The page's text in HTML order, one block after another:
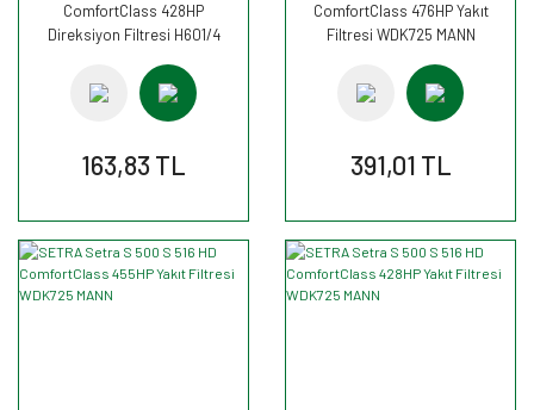
ComfortClass 428HP
Direksiyon Filtresi H601/4
163,83 TL
ComfortClass 476HP Yakıt
Filtresi WDK725 MANN
391,01 TL